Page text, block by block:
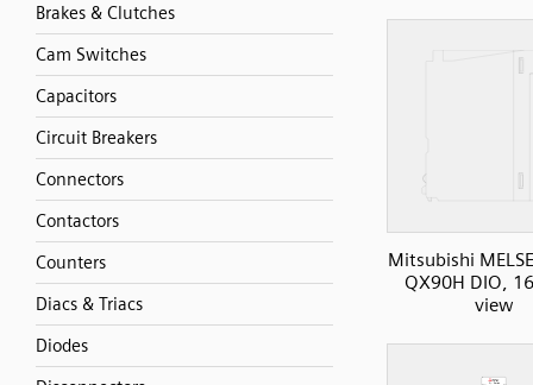
Brakes & Clutches
Cam Switches
Capacitors
Circuit Breakers
Connectors
Contactors
Counters
Diacs & Triacs
Diodes
Mitsubishi
QX90H DIO,
view